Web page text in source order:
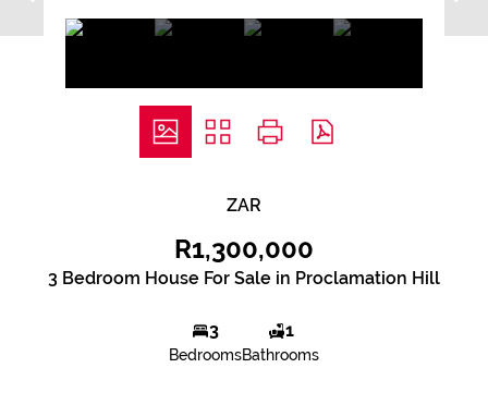
ZAR
R1,300,000
3 Bedroom House For Sale in Proclamation Hill
3
Bedrooms
1
Bathrooms